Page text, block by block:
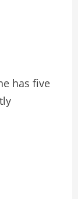
has five